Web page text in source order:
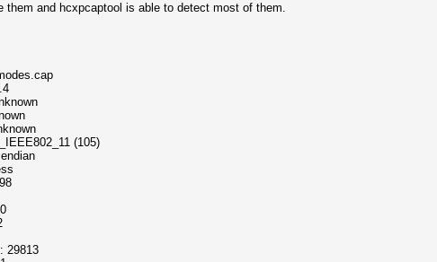
them and hcxpcaptool is able to detect most of them.
(105)
29813